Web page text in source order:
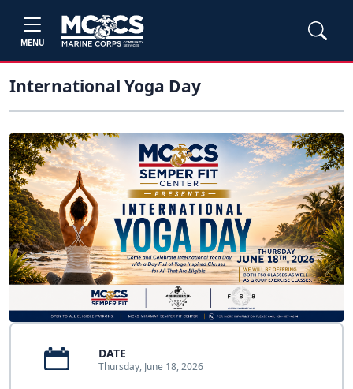
MENU
International Yoga Day
DATE
Thursday, June 18, 2026